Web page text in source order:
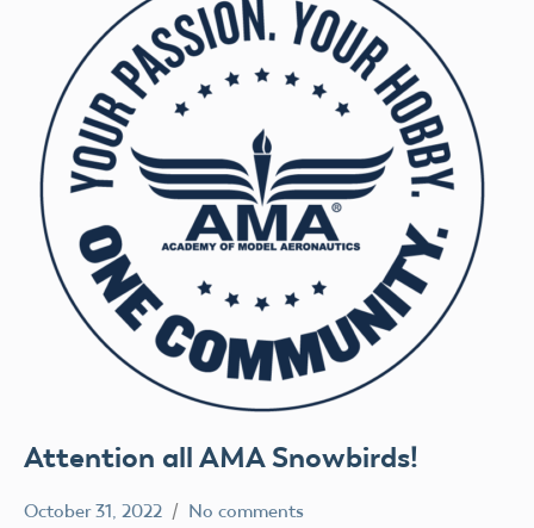
Attention all AMA Snowbirds!
October 31, 2022 No comments